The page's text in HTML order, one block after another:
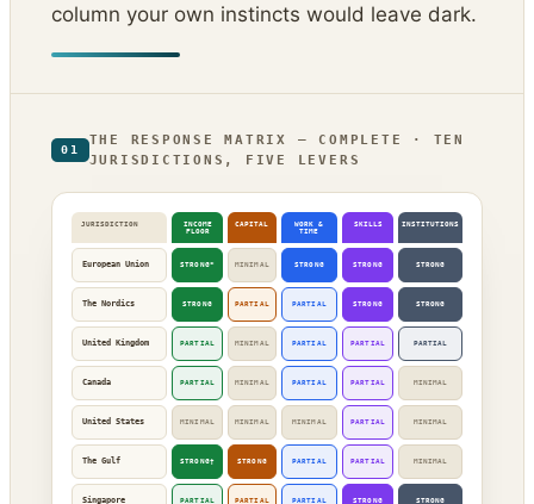
column your own instincts would leave dark.
01
THE RESPONSE MATRIX — COMPLETE · TEN
JURISDICTIONS, FIVE LEVERS
JURISDICTION
INCOME
FLOOR
CAPITAL
WORK &
TIME
SKILLS INSTITUTIONS
European Union STRONG* MINIMAL STRONG STRONG STRONG
The Nordics STRONG PARTIAL PARTIAL STRONG STRONG
United Kingdom PARTIAL MINIMAL PARTIAL PARTIAL PARTIAL
Canada PARTIAL MINIMAL PARTIAL PARTIAL MINIMAL
United States MINIMAL MINIMAL MINIMAL PARTIAL MINIMAL
The Gulf STRONG† STRONG PARTIAL PARTIAL MINIMAL
Singapore PARTIAL PARTIAL PARTIAL STRONG STRONG